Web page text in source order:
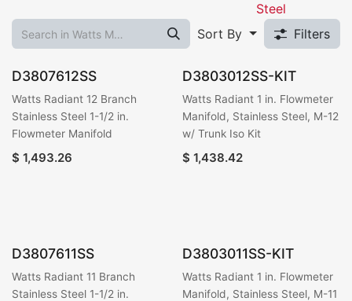
Steel
Sort By
Filters
D3807612SS
Watts Radiant 12 Branch
Stainless Steel 1-1/2 in.
Flowmeter Manifold
$ 1,493.26
D3803012SS-KIT
Watts Radiant 1 in. Flowmeter
Manifold, Stainless Steel, M-12
w/ Trunk Iso Kit
$ 1,438.42
D3807611SS
Watts Radiant 11 Branch
Stainless Steel 1-1/2 in.
D3803011SS-KIT
Watts Radiant 1 in. Flowmeter
Manifold, Stainless Steel, M-11